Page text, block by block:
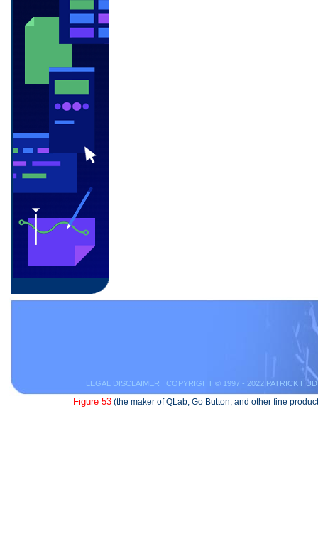
LEGAL DISCLAIMER | COPYRIGHT © 1997 - 2022 PATRICK
Figure 53 (the maker of QLab, Go Button, and other fine